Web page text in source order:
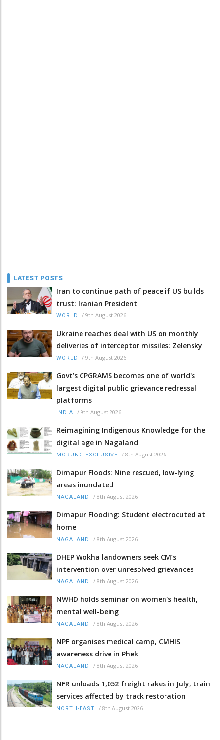
LATEST POSTS
Iran to continue path of peace if US builds
trust: Iranian President
WORLD / 9th August 2026
Ukraine reaches deal with US on monthly
deliveries of interceptor missiles: Zelensky
WORLD / 9th August 2026
Govt’s CPGRAMS becomes one of world's
largest digital public grievance redressal
platforms
INDIA / 9th August 2026
Reimagining Indigenous Knowledge for the
digital age in Nagaland
MORUNG EXCLUSIVE / 8th August 2026
Dimapur Floods: Nine rescued, low-lying
areas inundated
NAGALAND / 8th August 2026
Dimapur Flooding: Student electrocuted at
home
NAGALAND / 8th August 2026
DHEP Wokha landowners seek CM’s
intervention over unresolved grievances
NAGALAND / 8th August 2026
NWHD holds seminar on women's health,
mental well-being
NAGALAND / 8th August 2026
NPF organises medical camp, CMHIS
awareness drive in Phek
NAGALAND / 8th August 2026
NFR unloads 1,052 freight rakes in July; train
services affected by track restoration
NORTH-EAST / 8th August 2026